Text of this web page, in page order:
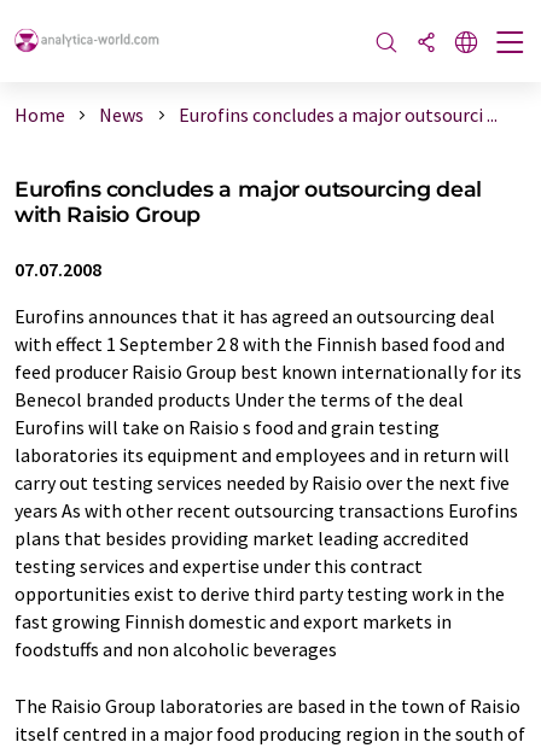
Home News Eurofins concludes a major outsourci ...
Eurofins concludes a major outsourcing deal
with Raisio Group
07.07.2008
Eurofins announces that it has agreed an outsourcing deal
with effect 1 September 2 8 with the Finnish based food and
feed producer Raisio Group best known internationally for its
Benecol branded products Under the terms of the deal
Eurofins will take on Raisio s food and grain testing
laboratories its equipment and employees and in return will
carry out testing services needed by Raisio over the next five
years As with other recent outsourcing transactions Eurofins
plans that besides providing market leading accredited
testing services and expertise under this contract
opportunities exist to derive third party testing work in the
fast growing Finnish domestic and export markets in
foodstuffs and non alcoholic beverages
The Raisio Group laboratories are based in the town of Raisio
itself centred in a major food producing region in the south of